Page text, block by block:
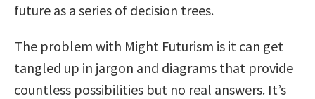
future as a series of decision trees.
The problem with Might Futurism is it can get
tangled up in jargon and diagrams that provide
countless possibilities but no real answers. It’s